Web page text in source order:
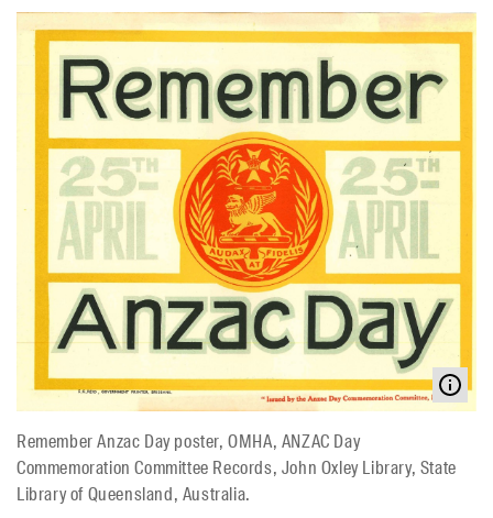
Remember Anzac Day poster, OMHA, ANZAC Day
Commemoration Committee Records, John Oxley Library, State
Library of Queensland, Australia.